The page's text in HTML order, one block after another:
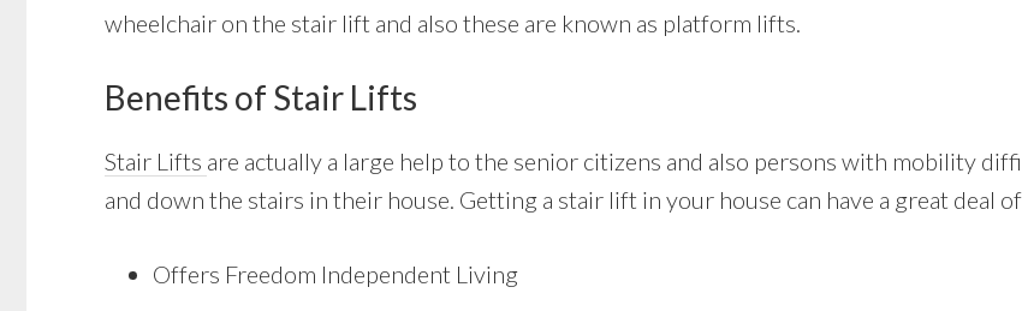
wheelchair on the stair lift and also these are known as platform lifts.
Benefits of Stair Lifts
Stair Lifts are actually a large help to the senior citizens and also persons with mobility
and down the stairs in their house. Getting a stair lift in your house can have a great deal
Offers Freedom Independent Living